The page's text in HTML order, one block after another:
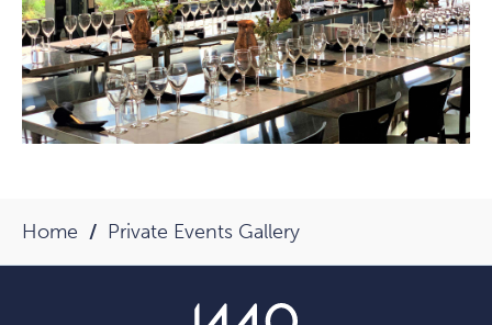
Home Private Events Gallery